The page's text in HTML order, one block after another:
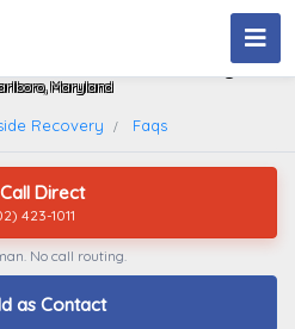
Roadside Recovery
Maryland
Recovery
Faqs
Call Direct
423-1011
No call routing.
as Contact